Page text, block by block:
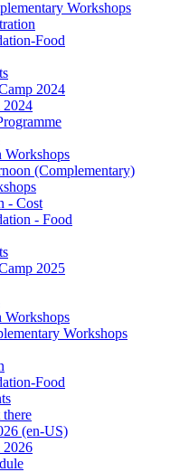
Workshops
Food
2024
Workshops
(Complementary)
- Cost
- Food
2025
Workshops
Workshops
Food
(en-US)